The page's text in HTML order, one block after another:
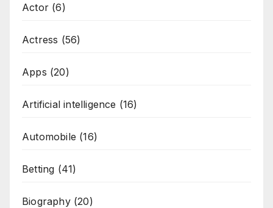
Actor (6)
Actress (56)
Apps (20)
Artificial intelligence (16)
Automobile (16)
Betting (41)
Biography(20)